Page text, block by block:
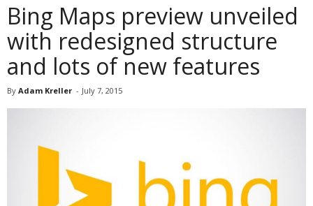
Bing Maps preview unveiled
with redesigned structure
and lots of new features
By Adam Kreller - July 7, 2015